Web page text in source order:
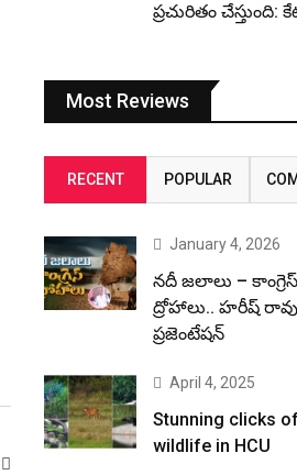
ప్రచురితం చేస్తుంది:
Most Reviews
RECENT POPULAR
January 4, 2026
నదీ జలాలు – కాంగ్రెస్
ద్రోహాలు.. హరీష్ రావు
ప్రజెంటేషన్
April 4, 2025
Stunning clicks
wildlife in HCU